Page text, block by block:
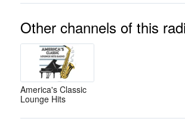
Other channels of this
America's Classic
Lounge Hits